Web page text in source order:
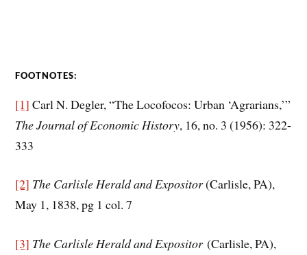
FOOTNOTES:
[1] Carl N. Degler, “The Locofocos: Urban ‘Agrarians,’”
The Journal of Economic History, 16, no. 3 (1956): 322-
333
[2] The Carlisle Herald and Expositor(Carlisle, PA),
May 1, 1838, pg 1 col. 7
[3] The Carlisle Herald and Expositor(Carlisle, PA),